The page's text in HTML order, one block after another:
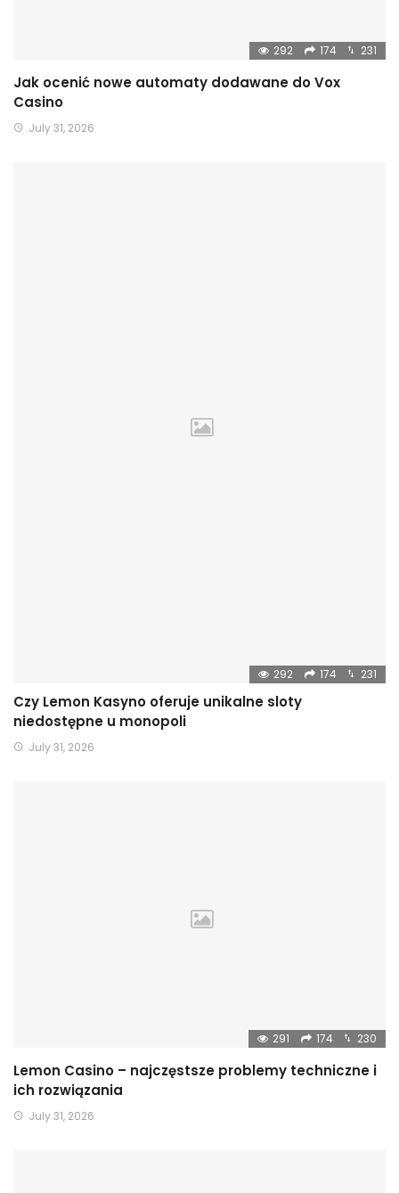
292 174 231
Jak ocenić nowe automaty dodawane do Vox
Casino
July 31, 2026
292 174 231
Czy Lemon Kasyno oferuje unikalne sloty
niedostępne u monopoli
July 31, 2026
291 174 230
Lemon Casino – najczęstsze problemy techniczne i
ich rozwiązania
July 31, 2026